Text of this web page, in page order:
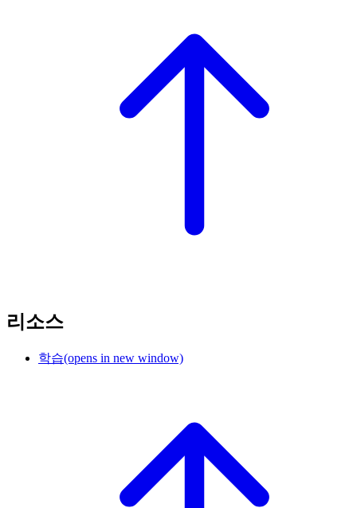
리소스
학습(opens in new window)